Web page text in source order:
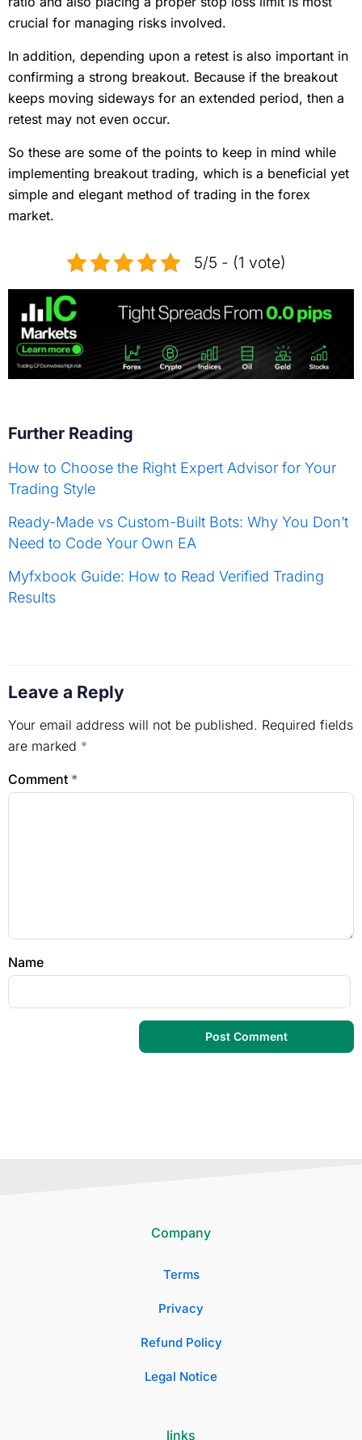
crucial for managing risks involved.
In addition, depending upon a retest is also important in
confirming a strong breakout. Because if the breakout
keeps moving sideways for an extended period, then a
retest may not even occur.
So these are some of the points to keep in mind while
implementing breakout trading, which is a beneficial yet
simple and elegant method of trading in the forex
market.
5/5 - (1 vote)
Further Reading
How to Choose the Right Expert Advisor for Your
Trading Style
Ready-Made vs Custom-Built Bots: Why You Don’t
Need to Code Your Own EA
Myfxbook Guide: How to Read Verified Trading
Results
Leave a Reply
Your email address will not be published. Required fields
are marked *
Comment *
Name
Company
Terms
Privacy
Refund Policy
Legal Notice
links